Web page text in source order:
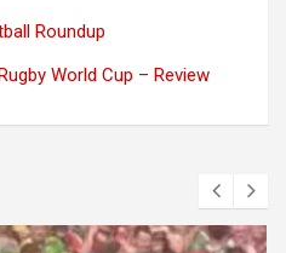
Roundup
World Cup – Review